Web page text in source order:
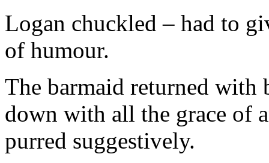
Logan chuckled – had to
of humour.
The barmaid returned with
down with all the grace of
purred suggestively.